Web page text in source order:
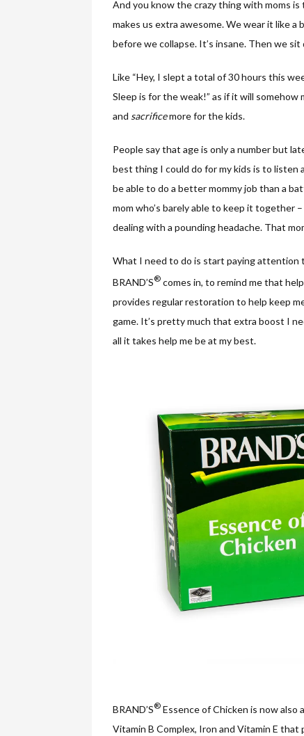
And you know the crazy thing with moms
makes us extra awesome. We wear it like
before we collapse. It’s insane. Then we
Like “Hey, I slept a total of 30 hours this
Sleep is for the weak!” as if it will
and sacrificemore for the kids.
People say that age is only a number but
best thing I could do for my kids is to listen
be able to do a better mommy job than a
mom who’s barely able to keep it together
dealing with a pounding headache. That
What I need to do is start paying attention
BRAND’S® comes in, to remind me that
provides regular restoration to help keep
game. It’s pretty much that extra boost I
all it takes help me be at my best.
BRAND’S® Essence of Chicken is now
Vitamin B Complex, Iron and Vitamin E